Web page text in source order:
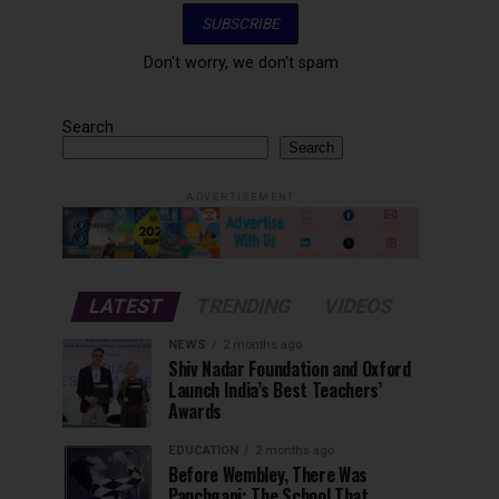
Don't worry, we don't spam
Search
Search
LATEST
NEWS 2 months ago
Shiv Nadar Foundation and Oxford
Launch India’s Best Teachers’
Awards
EDUCATION 2 months ago
Before Wembley, There Was